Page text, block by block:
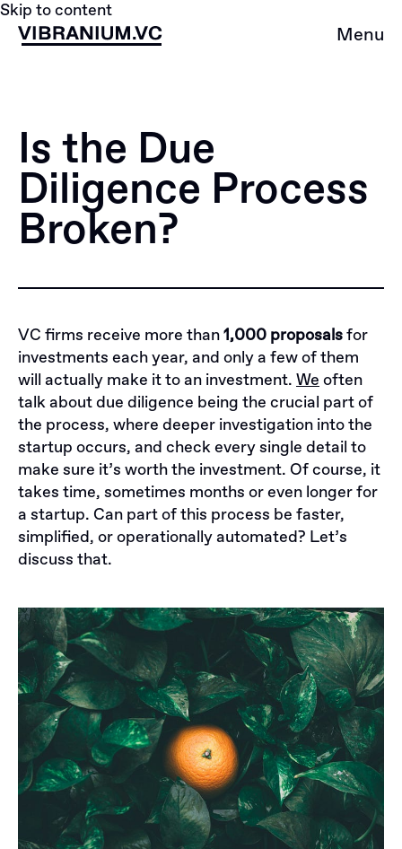
Skip to content
Menu
Is the Due
Diligence Process
Broken?
VC firms receive more than1,000 proposalsfor
investments each year, and only a few of them
will actually make it to an investment. Weoften
talk about due diligence being the crucial part of
the process, where deeper investigation into the
startup occurs, and check every single detail to
make sure it’s worth the investment. Of course, it
takes time, sometimes months or even longer for
a startup. Can part of this process be faster,
simplified, or operationally automated? Let’s
discuss that.